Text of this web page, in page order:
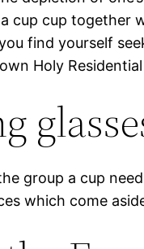
cup cup together
find yourself
Holy
group a cup
which come